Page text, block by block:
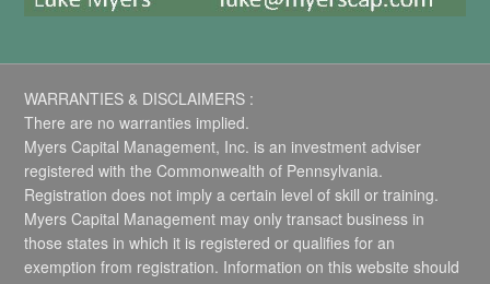
WARRANTIES & DISCLAIMERS :
There are no warranties implied.
Myers Capital Management, Inc. is an investment adviser
registered with the Commonwealth of Pennsylvania.
Registration does not imply a certain level of skill or training.
Myers Capital Management may only transact business in
those states in which it is registered or qualifies for an
exemption from registration. Information on this website should